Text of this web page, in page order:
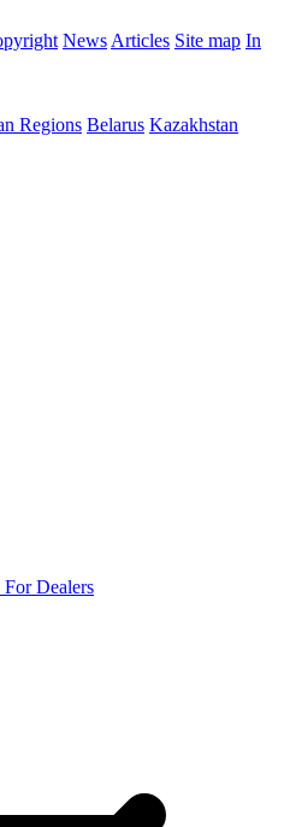
News Articles Site map In
Regions Belarus Kazakhstan
For Dealers